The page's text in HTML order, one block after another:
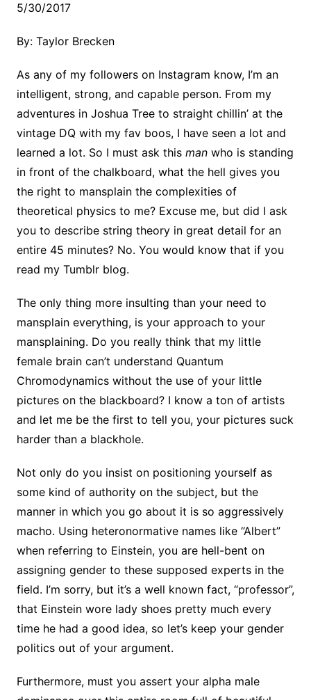
5/30/2017
By: Taylor Brecken
As any of my followers on Instagram know, I’m an
intelligent, strong, and capable person. From my
adventures in Joshua Tree to straight chillin’ at the
vintage DQ with my fav boos, I have seen a lot and
learned a lot. So I must ask this manwho is standing
in front of the chalkboard, what the hell gives you
the right to mansplain the complexities of
theoretical physics to me? Excuse me, but did I ask
you to describe string theory in great detail for an
entire 45 minutes? No. You would know that if you
read my Tumblr blog.
The only thing more insulting than your need to
mansplain everything, is your approach to your
mansplaining. Do you really think that my little
female brain can’t understand Quantum
Chromodynamics without the use of your little
pictures on the blackboard? I know a ton of artists
and let me be the first to tell you, your pictures suck
harder than a blackhole.
Not only do you insist on positioning yourself as
some kind of authority on the subject, but the
manner in which you go about it is so aggressively
macho. Using heteronormative names like “Albert”
when referring to Einstein, you are hell-bent on
assigning gender to these supposed experts in the
field. I’m sorry, but it’s a well known fact, “professor”,
that Einstein wore lady shoes pretty much every
time he had a good idea, so let’s keep your gender
politics out of your argument.
Furthermore, must you assert your alpha male